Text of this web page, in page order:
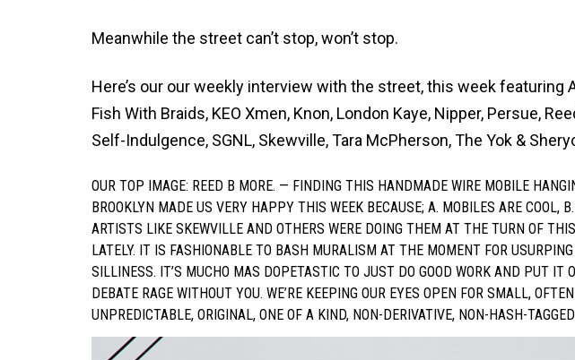
Meanwhile the street can’t stop, won’t stop.
Here’s our our weekly interview with the street, this week featuring
Fish With Braids, KEO Xmen, Knon, London Kaye, Nipper, Persue,
Self-Indulgence, SGNL, Skewville, Tara McPherson, The Yok &
OUR TOP IMAGE: REED B MORE. — FINDING THIS HANDMADE WIRE MOBILE
BROOKLYN MADE US VERY HAPPY THIS WEEK BECAUSE; A. MOBILES ARE COOL,
ARTISTS LIKE SKEWVILLE AND OTHERS WERE DOING THEM AT THE TURN OF
LATELY. IT IS FASHIONABLE TO BASH MURALISM AT THE MOMENT FOR
SILLINESS. IT’S MUCHO MAS DOPETASTIC TO JUST DO GOOD WORK AND PUT IT
DEBATE RAGE WITHOUT YOU. WE’RE KEEPING OUR EYES OPEN FOR SMALL,
UNPREDICTABLE, ORIGINAL, ONE OF A KIND, NON-DERIVATIVE, NON-HASH-